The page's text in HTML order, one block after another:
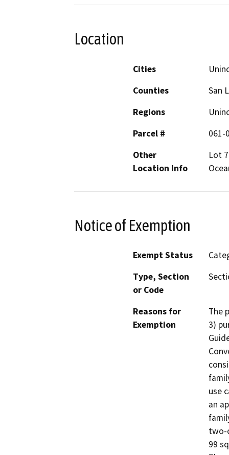
Location
Cities
Counties
San
Regions
Parcel #
061-
Other
Location Info
Lot
Notice of Exemption
Exempt Status
Type, Section
or Code
Reasons for
Exemption
The
3)
use
an
two-
99